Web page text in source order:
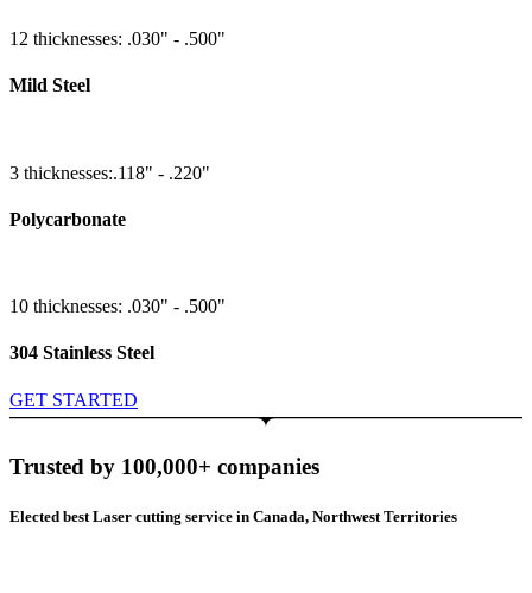
12 thicknesses: .030" - .500"
Mild Steel
3 thicknesses:.118" - .220"
Polycarbonate
10 thicknesses: .030" - .500"
304 Stainless Steel
GET STARTED
Trusted by 100,000+ companies
Elected best Laser cutting service in Canada, Northwest Territories